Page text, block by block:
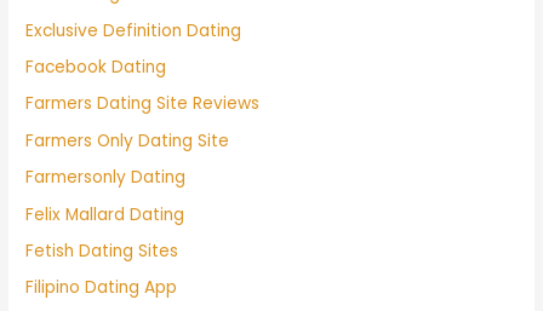
Exclusive Definition Dating
Facebook Dating
Farmers Dating Site Reviews
Farmers Only Dating Site
Farmersonly Dating
Felix Mallard Dating
Fetish Dating Sites
Filipino Dating App